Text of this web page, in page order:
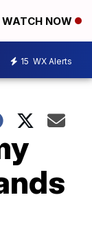
WATCH NOW
15 WX Alerts